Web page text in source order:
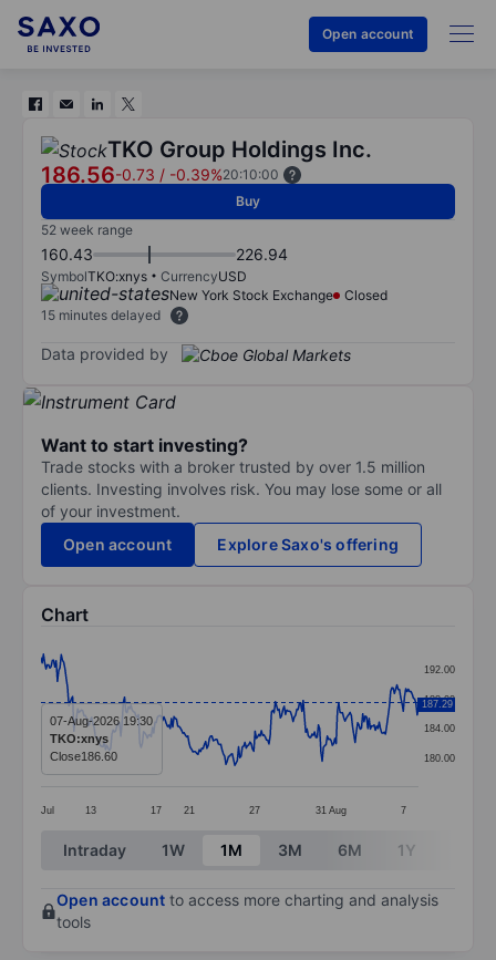
Open account
TKO Group Holdings Inc.
186.56-0.73 / -0.39%20:10:00
Buy
52 week range
160.43 226.94
SymbolTKO:xnys CurrencyUSD
New York Stock Exchange
Closed
15 minutes delayed
Data provided by
Want to start investing?
Trade stocks with a broker trusted by over 1.5 million
clients. Investing involves risk. You may lose some or all
of your investment.
Open account
Explore Saxo's offering
Chart
Line chart with 299 data points.
The chart has 1 X axis displaying categories.
The chart has 1 Y axis displaying values. Data
Jul 13 17 21 27 31 Aug 7
180.00
184.00
188.00
192.00
187.29
07-Aug-2026 19:30
TKO:xnys
Close186.60
End of interactive chart.
Intraday 1W 1M 3M 6M 1Y
Open account to access more charting and analysis
tools